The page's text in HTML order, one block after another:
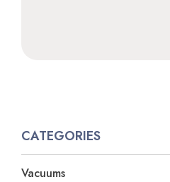
CATEGORIES
Vacuums